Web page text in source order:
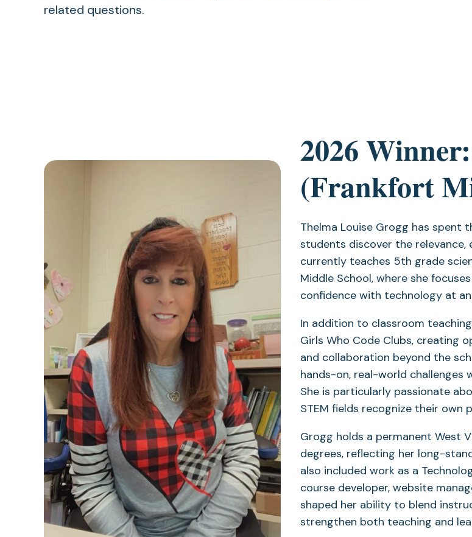
related questions.
2026
(Frankfort
Thelma Louise Grogg has
students discover the relevance,
currently teaches 5th grade
Middle School, where she
confidence with technology at
In addition to classroom
Girls Who Code Clubs, creating
and collaboration beyond the
hands-on, real-world challenges
She is particularly passionate
STEM fields recognize their own
Grogg holds a permanent West
degrees, reflecting her long-
also included work as a
course developer, website
shaped her ability to blend
strengthen both teaching and